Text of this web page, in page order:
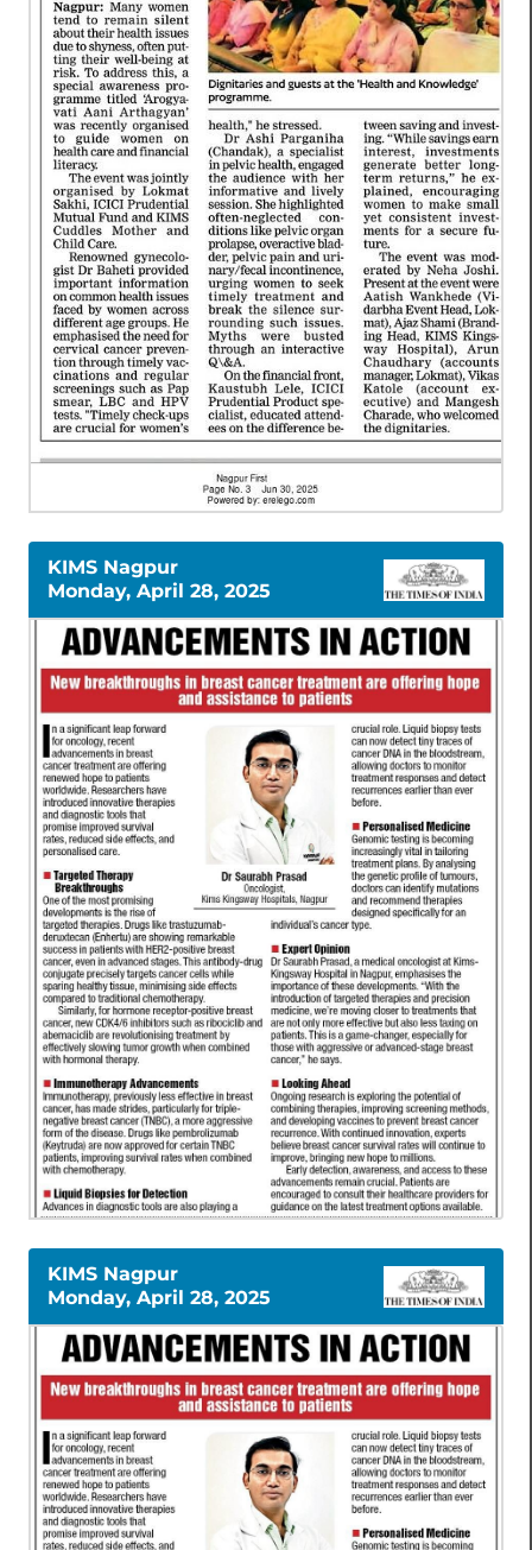
KIMS Nagpur
Monday, April 28, 2025
KIMS Nagpur
Monday, April 28, 2025